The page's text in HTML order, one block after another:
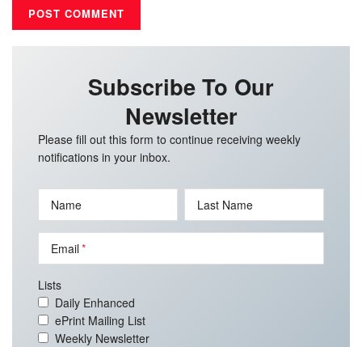
Subscribe To Our
Newsletter
Please fill out this form to continue receiving weekly
notifications in your inbox.
Name Last Name
Email
Lists
Daily Enhanced
ePrint Mailing List
Weekly Newsletter